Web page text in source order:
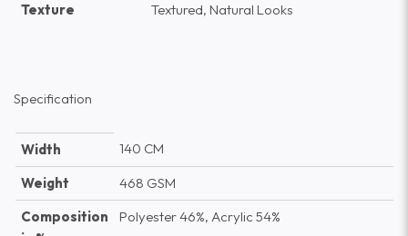
Texture
Textured, Natural Looks
Specification
Width
140 CM
Weight
468 GSM
Composition
Polyester 46%, Acrylic 54%